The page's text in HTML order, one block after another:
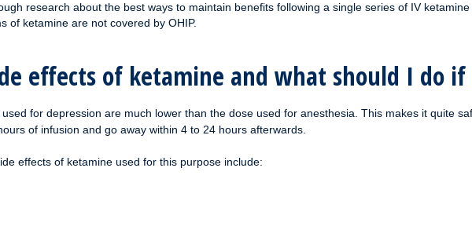
research about the best ways to maintain benefits following a single series of IV
of ketamine are not covered by OHIP.
effects of ketamine and what should I do
for depression are much lower than the dose used for anesthesia. This makes it quite
of infusion and go away within 4 to 24 hours afterwards.
effects of ketamine used for this purpose include: